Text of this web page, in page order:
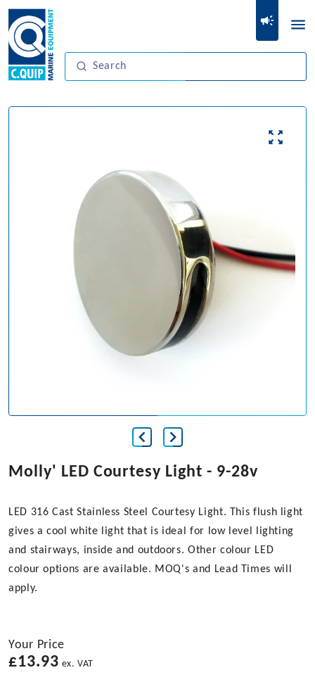
Molly' LED Courtesy Light - 9-28v
LED 316 Cast Stainless Steel Courtesy Light. This flush light
gives a cool white light that is ideal for low level lighting
and stairways, inside and outdoors. Other colour LED
colour options are available. MOQ's and Lead Times will
apply.
Your Price
£13.93 ex. VAT